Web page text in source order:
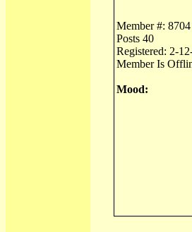
Member #: 8704
Posts 40
Registered: 2-
Member Is
Mood: